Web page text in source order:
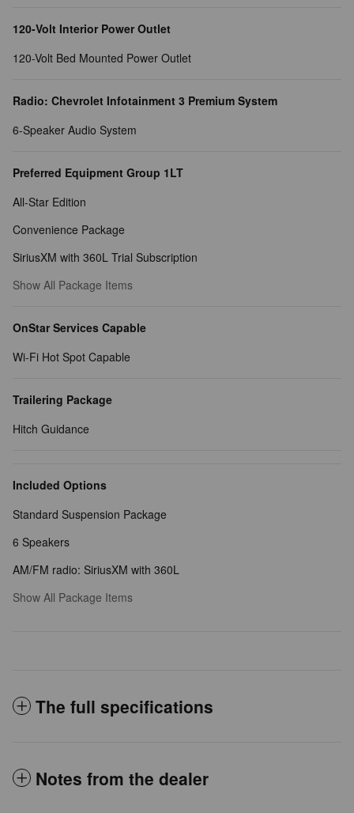
120-Volt Interior Power Outlet
120-Volt Bed Mounted Power Outlet
Radio: Chevrolet Infotainment 3 Premium System
6-Speaker Audio System
Preferred Equipment Group 1LT
All-Star Edition
Convenience Package
SiriusXM with 360L Trial Subscription
Show All Package Items
OnStar Services Capable
Wi-Fi Hot Spot Capable
Trailering Package
Hitch Guidance
Included Options
Standard Suspension Package
6 Speakers
AM/FM radio: SiriusXM with 360L
Show All Package Items
The full specifications
Notes from the dealer